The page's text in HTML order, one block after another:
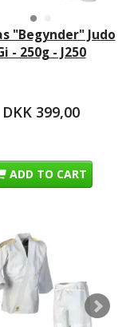
"Begynder" Judo
- 250g - J250
DKK 399,00
ADD TO CART